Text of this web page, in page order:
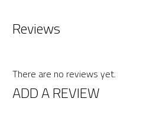
Reviews
There are no reviews yet.
ADD A REVIEW